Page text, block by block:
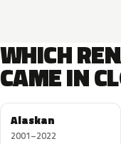
WHICH
CAME IN
Alaskan
2001–2022